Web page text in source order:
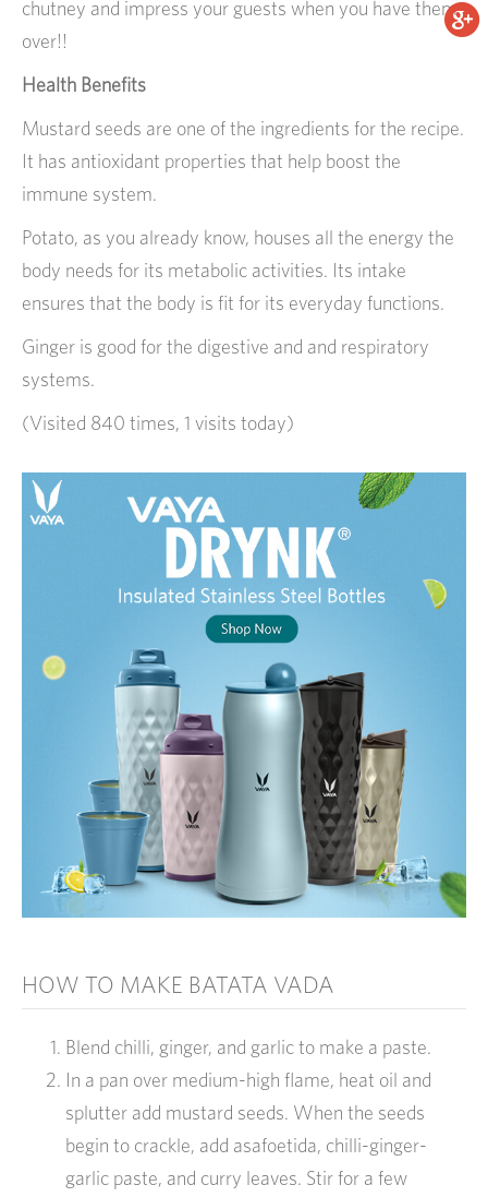
chutney and impress your guests when you have them
over!!
Health Benefits
Mustard seeds are one of the ingredients for the recipe.
It has antioxidant properties that help boost the
immune system.
Potato, as you already know, houses all the energy the
body needs for its metabolic activities. Its intake
ensures that the body is fit for its everyday functions.
Ginger is good for the digestive and and respiratory
systems.
(Visited 840 times, 1 visits today)
HOW TO MAKE BATATA VADA
Blend chilli, ginger, and garlic to make a paste.
In a pan over medium-high flame, heat oil and
splutter add mustard seeds. When the seeds
begin to crackle, add asafoetida, chilli-ginger-
garlic paste, and curry leaves. Stir for a few